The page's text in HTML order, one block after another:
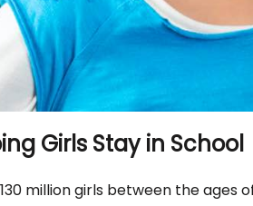
Girls Stay in School
million girls between the ages